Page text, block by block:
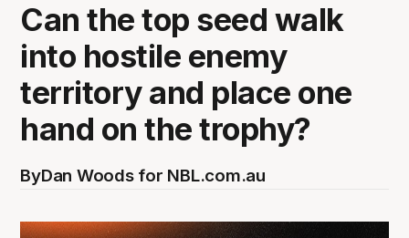
Can the top seed walk
into hostile enemy
territory and place one
hand on the trophy?
ByDan Woods for NBL.com.au